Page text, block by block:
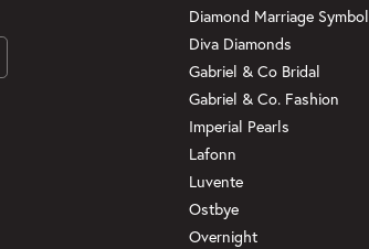
Diamond Marriage Symbol
Diva Diamonds
Gabriel & Co Bridal
Gabriel & Co. Fashion
Imperial Pearls
Lafonn
Luvente
Ostbye
Overnight